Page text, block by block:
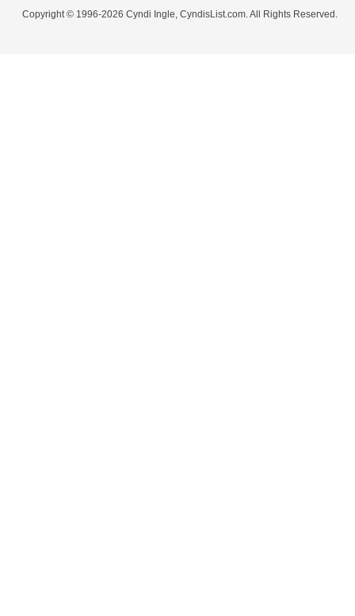
Copyright © 1996-2026 Cyndi Ingle, CyndisList.com. All Rights Reserved.